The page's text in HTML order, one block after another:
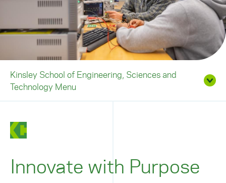
Kinsley School of Engineering, Sciences and
Technology Menu
Innovate with Purpose